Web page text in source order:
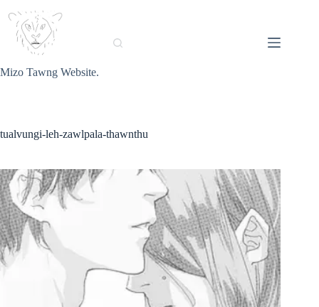
content
Mizo Tawng Website.
tualvungi-leh-zawlpala-thawnthu